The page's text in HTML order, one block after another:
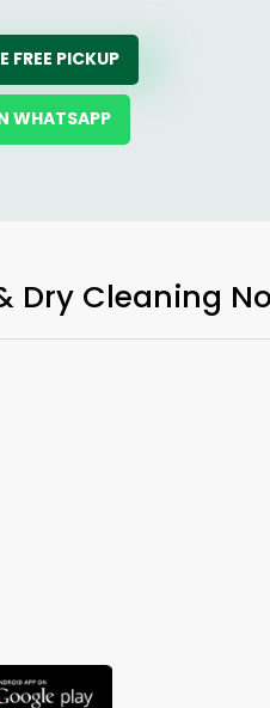
FREE PICKUP
WHATSAPP
Dry Cleaning